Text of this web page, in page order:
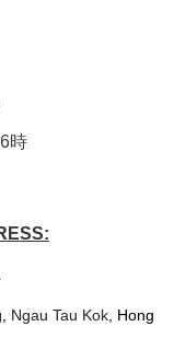
時
Ngau Tau Kok , Hong